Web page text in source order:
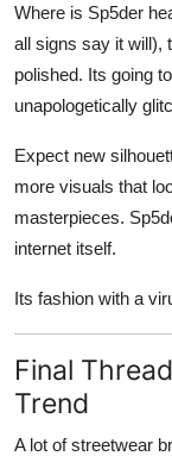
Where is Sp5der
all signs say it will),
polished. Its going
unapologetically
Expect new
more visuals that
masterpieces.
internet itself.
Its fashion with a
Final
Trend
A lot of streetwear